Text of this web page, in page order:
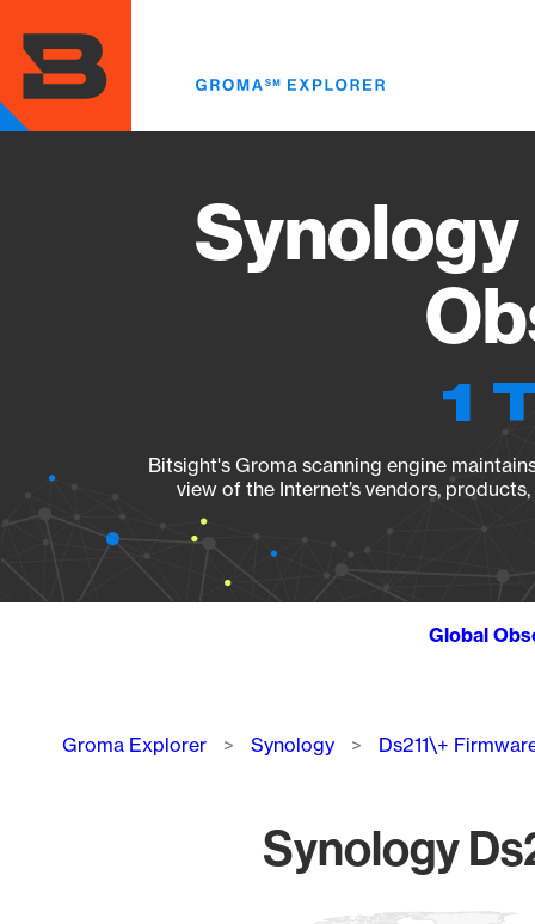
main
content
1
Bitsight's Groma scanning engine
view of the Internet’s vendors,
Global
Breadcrumb
Groma Explorer Synology Ds211\+
Synology